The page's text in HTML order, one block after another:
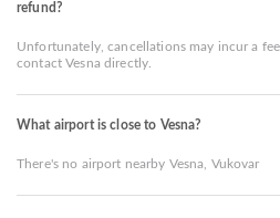
refund?
Unfortunately, cancellations may incur a
contact Vesna directly.
What airport is close to Vesna?
There's no airport nearby Vesna, Vukovar